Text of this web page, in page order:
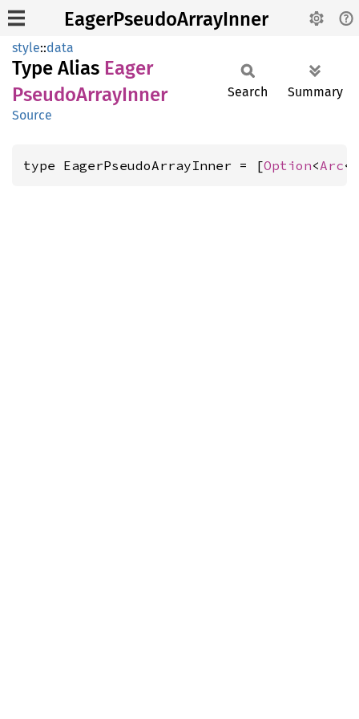
EagerPseudoArrayInner
style::data
Type Alias Eager
PseudoArrayInner
Source
Search Summary
type EagerPseudoArrayInner = [Option<Arc<